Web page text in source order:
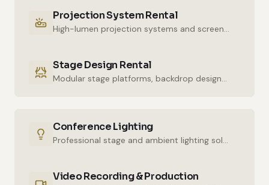
Projection System Rental
High-lumen projection systems and screens for crystal-clear imaging.
Stage Design Rental
Modular stage platforms, backdrop designs and decor elements.
Conference Lighting
Professional stage and ambient lighting solutions for stunning atmospheres.
Video Recording & Production